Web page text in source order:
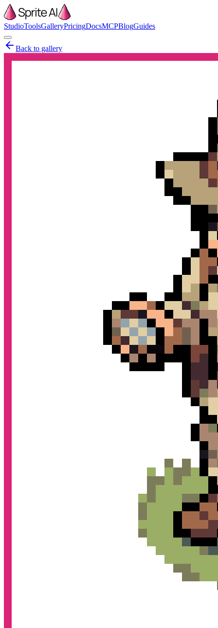
StudioToolsGalleryPricingDocsMCPBlogGuides
Back to gallery